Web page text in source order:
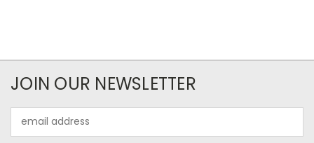
JOIN OUR NEWSLETTER
Address